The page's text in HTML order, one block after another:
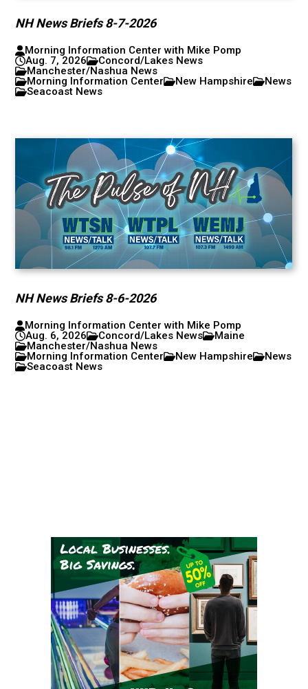
NH News Briefs 8-7-2026
Morning Information Center with Mike Pomp
Aug. 7, 2026
Concord/Lakes News
Manchester/Nashua News
Morning Information Center
New Hampshire
News
Seacoast News
NH News Briefs 8-6-2026
Morning Information Center with Mike Pomp
Aug. 6, 2026
Concord/Lakes News
Maine
Manchester/Nashua News
Morning Information Center
New Hampshire
News
Seacoast News